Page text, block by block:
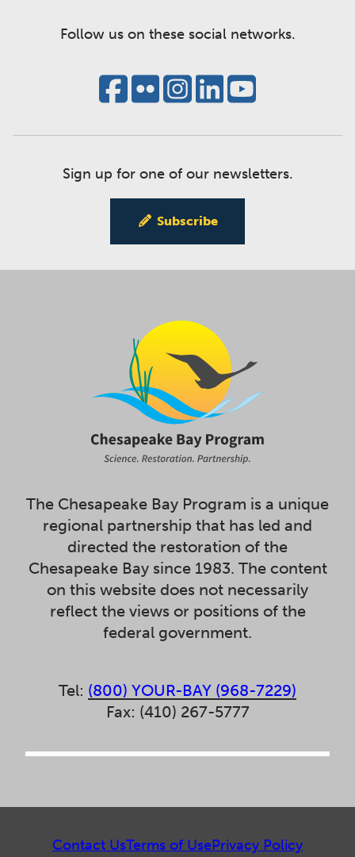
Follow us on these social networks.
Sign up for one of our newsletters.
Subscribe
The Chesapeake Bay Program is a unique
regional partnership that has led and
directed the restoration of the
Chesapeake Bay since 1983. The content
on this website does not necessarily
reflect the views or positions of the
federal government.
Tel: (800) YOUR-BAY (968-7229)
Fax: (410) 267-5777
Contact UsTerms of UsePrivacy Policy